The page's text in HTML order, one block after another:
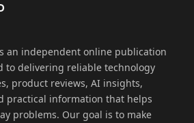
an independent online publication
to delivering reliable technology
product reviews, AI insights,
practical information that helps
problems. Our goal is to make